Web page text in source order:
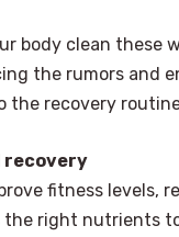
body clean these
the rumors and
the recovery
recovery
fitness levels,
the right nutrients